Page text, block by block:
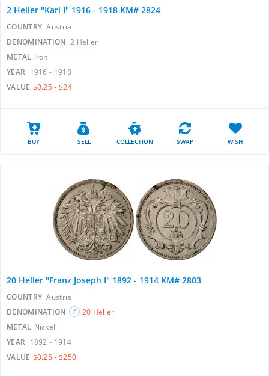
2 Heller "Karl I" 1916 - 1918 KM# 2824
COUNTRY Austria
DENOMINATION 2 Heller
METAL Iron
YEAR 1916 - 1918
VALUE $0.25 - $24
BUY SELL COLLECTION SWAP WISH
20 Heller "Franz Joseph I" 1892 - 1914 KM# 2803
COUNTRY Austria
DENOMINATION
20 Heller
METAL Nickel
YEAR 1892 - 1914
VALUE $0.25 - $250